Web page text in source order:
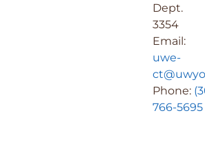
Dept.
3354
Email:
uwe-
Phone:
766-5695